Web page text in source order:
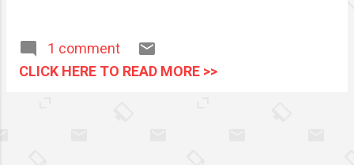
keeping them in the closets
after each laundry schedule.
Classify them according to its
1 comment
CLICK HERE TO READ MORE >>